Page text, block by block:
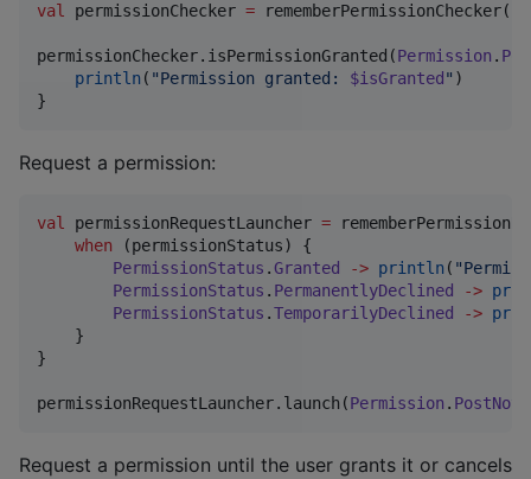
val permissionChecker = rememberPermissionChecker()
permissionChecker.isPermissionGranted(Permission .
println( "Permission granted: $isGranted " )
}
Request a permission:
val permissionRequestLauncher =
when (permissionStatus) {
PermissionStatus .Granted -> println( "
PermissionStatus . PermanentlyDeclined ->
PermissionStatus .TemporarilyDeclined ->
    }
}
permissionRequestLauncher.launch(Permission .
Request a permission until the user grants it or cancels